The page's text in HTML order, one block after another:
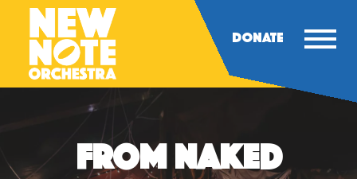
DONATE
From Naked